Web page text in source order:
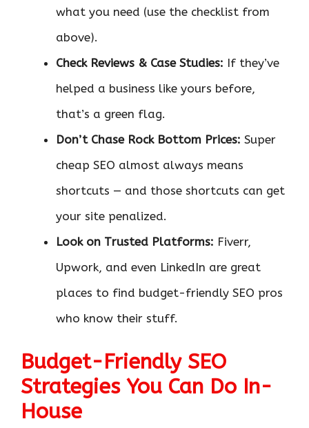
what you need (use the checklist from
above).
Check Reviews & Case Studies: If they’ve
helped a business like yours before,
that’s a green flag.
Don’t Chase Rock Bottom Prices: Super
cheap SEO almost always means
shortcuts — and those shortcuts can get
your site penalized.
Look on Trusted Platforms: Fiverr,
Upwork, and even LinkedIn are great
places to find budget-friendly SEO pros
who know their stuff.
Budget-Friendly SEO
Strategies You Can Do In-
House